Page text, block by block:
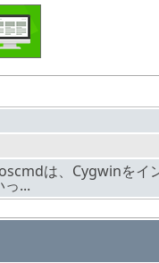
は、Cygwinをイ
...